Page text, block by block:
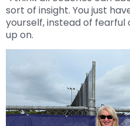
sort of insight. You just
yourself, instead of
up on.